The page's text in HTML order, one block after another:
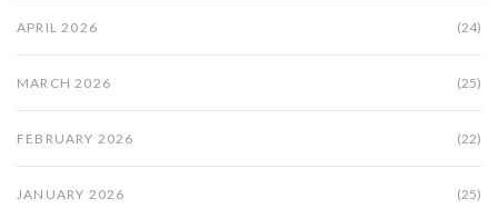
APRIL 2026 (24)
MARCH 2026 (25)
FEBRUARY 2026 (22)
JANUARY 2026 (25)